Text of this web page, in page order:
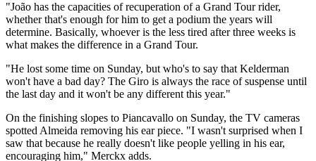
"João has the capacities of recuperation of a Grand Tour rider,
whether that's enough for him to get a podium the years will
determine. Basically, whoever is the less tired after three weeks is
what makes the difference in a Grand Tour.
"He lost some time on Sunday, but who's to say that Kelderman
won't have a bad day? The Giro is always the race of suspense until
the last day and it won't be any different this year."
On the finishing slopes to Piancavallo on Sunday, the TV cameras
spotted Almeida removing his ear piece. "I wasn't surprised when I
saw that because he really doesn't like people yelling in his ear,
encouraging him," Merckx adds.